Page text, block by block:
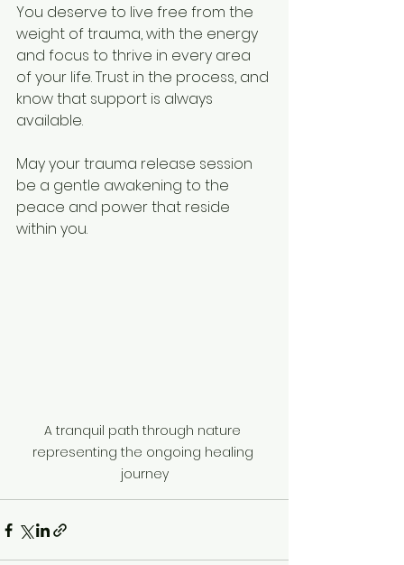
You deserve to live free from the
weight of trauma, with the energy
and focus to thrive in every area
of your life. Trust in the process, and
know that support is always
available.
May your trauma release session
be a gentle awakening to the
peace and power that reside
within you.
A tranquil path through nature
representing the ongoing healing
journey